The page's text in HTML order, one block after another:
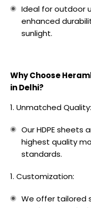
Ideal for outdoor
enhanced
sunlight.
Why Choose
in Delhi?
Unmatched Quality:
Our HDPE
highest quality
standards.
Customization:
We offer tailored